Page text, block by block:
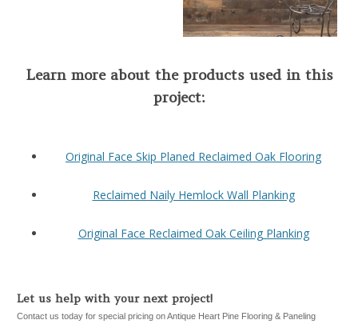
Learn more about the products used in this
project:
Original Face Skip Planed Reclaimed Oak Flooring
Reclaimed Naily Hemlock Wall Planking
Original Face Reclaimed Oak Ceiling Planking
Let us help with your next project!
Contact us today for special pricing on Antique Heart Pine Flooring & Paneling